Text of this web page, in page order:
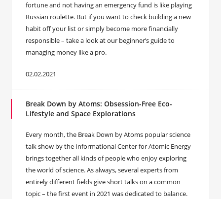
fortune and not having an emergency fund is like playing
Russian roulette. But if you want to check building a new
habit off your list or simply become more financially
responsible – take a look at our beginner’s guide to
managing money like a pro.
02.02.2021
Break Down by Atoms: Obsession-Free Eco-
Lifestyle and Space Explorations
Every month, the Break Down by Atoms popular science
talk show by the Informational Center for Atomic Energy
brings together all kinds of people who enjoy exploring
the world of science. As always, several experts from
entirely different fields give short talks on a common
topic – the first event in 2021 was dedicated to balance.